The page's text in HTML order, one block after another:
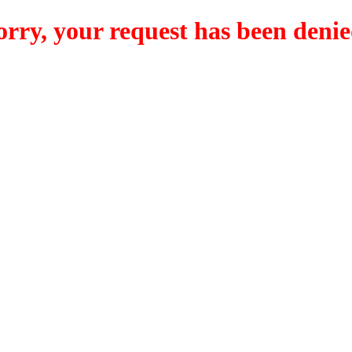
your request has been